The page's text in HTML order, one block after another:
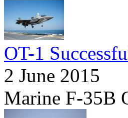
OT-1
2 June 2015
Marine F-35B